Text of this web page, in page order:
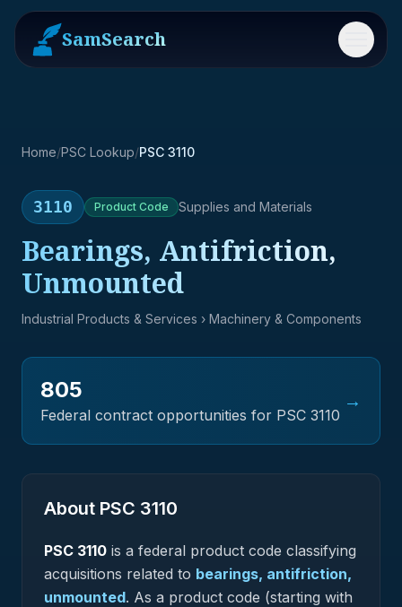
SamSearch Menu
Home/PSC Lookup/PSC 3110
3110 Product Code Supplies and Materials
Bearings, Antifriction,
Unmounted
Industrial Products & Services › Machinery & Components
805
Federal contract opportunities for PSC 3110
→
About PSC 3110
PSC 3110 is a federal product code classifying
acquisitions related to bearings, antifriction,
unmounted. As a product code (starting with